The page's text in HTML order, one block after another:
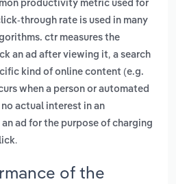
productivity metric used for
through rate is used in many
ctr measures the
an ad after viewing it, a search
kind of online content (e.g.
when a person or automated
actual interest in an
ad for the purpose of charging
.
of the